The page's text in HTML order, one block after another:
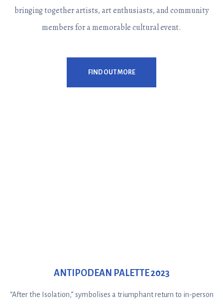
bringing together artists, art enthusiasts, and community
members for a memorable cultural event.
FIND OUT MORE
ANTIPODEAN PALETTE 2023
“After the Isolation,” symbolises a triumphant return to in-person